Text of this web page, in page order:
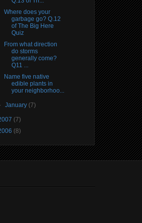
Where does your
garbage go? Q.12
of The Big Here
Quiz
From what direction
do storms
generally come?
Q11 ...
Name five native
edible plants in
your neighborhoo...
January (7)
(7)
(8)